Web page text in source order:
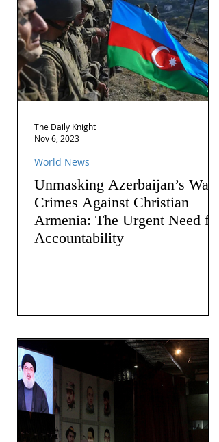
Unmasking Azerbaijan’s War
Crimes Against Christian
Armenia: The Urgent Need for
Accountability
World News
The Daily Knight
Nov 6, 2023